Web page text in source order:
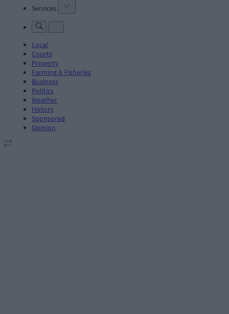
Services
Local
Courts
Property
Farming & Fisheries
Business
Politics
Weather
History
Sponsored
Opinion